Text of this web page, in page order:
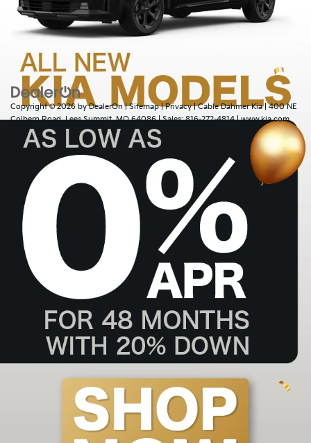
year/60,000-mile basic. All warranties and roadside assistance are limited. See
retailer for warranty details.
Copyright © 2026 byDealerOn|Sitemap|Privacy| Cable Dahmer Kia| 400 NE
Colbern Road,Lees Summit,MO64086| Sales:816-272-4814|www.kia.com